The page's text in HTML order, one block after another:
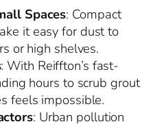
Spaces: Compact
it easy for dust to
or high shelves.
: With Reiffton’s fast-
hours to scrub grout
feels impossible.
: Urban pollution